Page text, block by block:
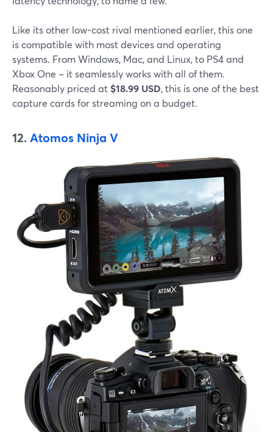
Like its other low-cost rival mentioned earlier, this one
is compatible with most devices and operating
systems. From Windows, Mac, and Linux, to PS4 and
Xbox One – it seamlessly works with all of them.
Reasonably priced at $18.99 USD, this is one of the best
capture cards for streaming on a budget.
12.Atomos Ninja V